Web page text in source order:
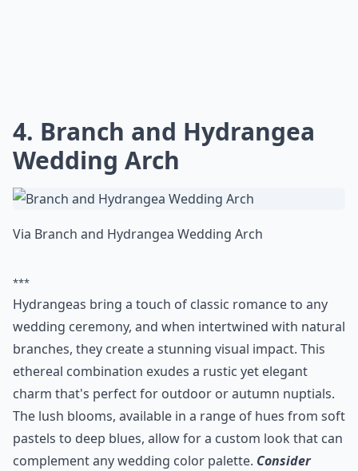
4. Branch and Hydrangea
Wedding Arch
Via Branch and Hydrangea Wedding Arch
***
Hydrangeas bring a touch of classic romance to any
wedding ceremony, and when intertwined with natural
branches, they create a stunning visual impact. This
ethereal combination exudes a rustic yet elegant
charm that's perfect for outdoor or autumn nuptials.
The lush blooms, available in a range of hues from soft
pastels to deep blues, allow for a custom look that can
complement any wedding color palette. Consider